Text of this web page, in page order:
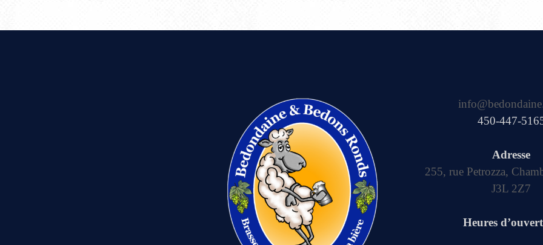
450-447-
Adresse
255, rue Petrozza,
J3L 2Z7
Heures